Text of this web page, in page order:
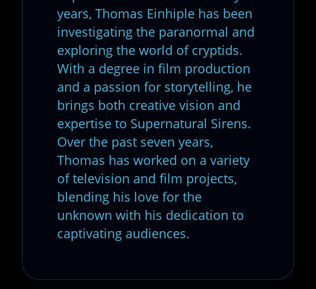
years, Thomas Einhiple has been
investigating the paranormal and
exploring the world of cryptids.
With a degree in film production
and a passion for storytelling, he
brings both creative vision and
expertise to Supernatural Sirens.
Over the past seven years,
Thomas has worked on a variety
of television and film projects,
blending his love for the
unknown with his dedication to
captivating audiences.